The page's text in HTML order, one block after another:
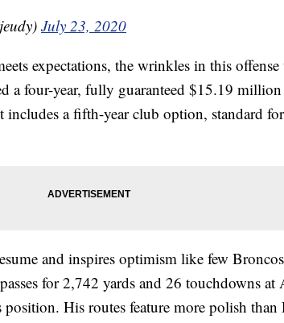
July 23, 2020
expectations, the wrinkles in this
a four-year, fully guaranteed $15.19
a fifth-year club option, standard
and inspires optimism like few
for 2,742 yards and 26 touchdowns at
His routes feature more polish than